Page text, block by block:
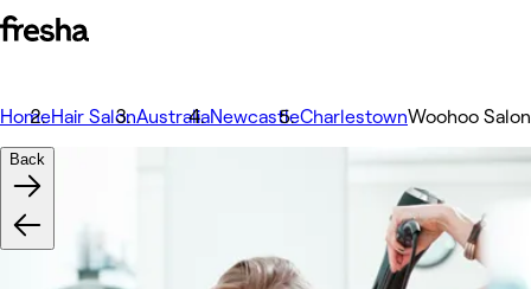
HomeHair SalonAustraliaNewcastleCharlestownWoohoo Salon
Back